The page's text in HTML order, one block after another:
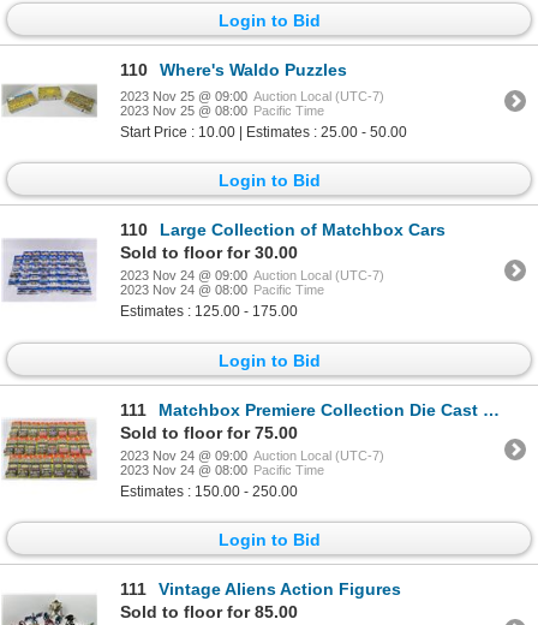
Login to Bid
110 Where's Waldo Puzzles
2023 Nov 25 @ 09:00 Auction Local (UTC-7)
2023 Nov 25 @ 08:00 Pacific Time
Start Price : 10.00 | Estimates : 25.00 - 50.00
Login to Bid
110
Large Collection of Matchbox Cars
Sold to floor for 30.00
2023 Nov 24 @ 09:00 Auction Local (UTC-7)
2023 Nov 24 @ 08:00 Pacific Time
Estimates : 125.00 - 175.00
Login to Bid
111
Matchbox Premiere Collection Die Cast Cars
Sold to floor for 75.00
2023 Nov 24 @ 09:00 Auction Local (UTC-7)
2023 Nov 24 @ 08:00 Pacific Time
Estimates : 150.00 - 250.00
Login to Bid
111
Vintage Aliens Action Figures
Sold to floor for 85.00